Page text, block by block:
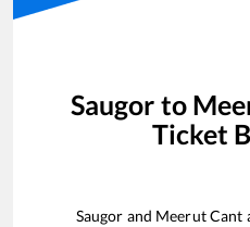
Saugor to
Ticket
Saugor and Meerut Cant